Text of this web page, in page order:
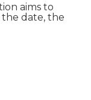
aims to
date, the